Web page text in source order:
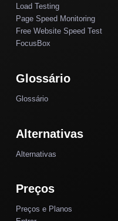
Load Testing
Page Speed Monitoring
Free Website Speed Test
FocusBox
Glossário
Glossário
Alternativas
Alternativas
Preços
Preços e Planos